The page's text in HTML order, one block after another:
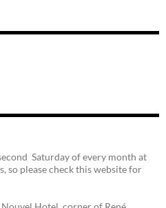
Saturday of every month at
so please check this website for